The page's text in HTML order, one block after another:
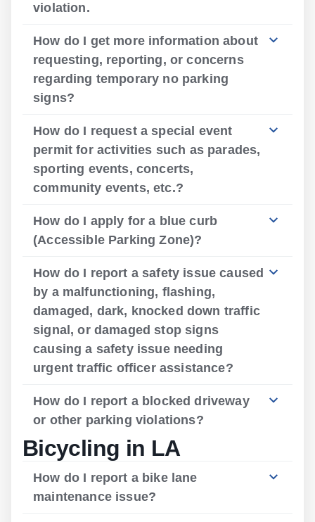
violation.
How do I get more information about
requesting, reporting, or concerns
regarding temporary no parking
signs?
How do I request a special event
permit for activities such as parades,
sporting events, concerts,
community events, etc.?
How do I apply for a blue curb
(Accessible Parking Zone)?
How do I report a safety issue caused
by a malfunctioning, flashing,
damaged, dark, knocked down traffic
signal, or damaged stop signs
causing a safety issue needing
urgent traffic officer assistance?
How do I report a blocked driveway
or other parking violations?
Bicycling in LA
How do I report a bike lane
maintenance issue?